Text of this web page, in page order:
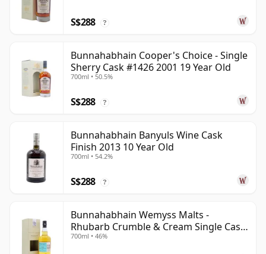
S$288 ?
Bunnahabhain Cooper's Choice - Single
Sherry Cask #1426 2001 19 Year Old
700ml • 50.5%
S$288 ?
Bunnahabhain Banyuls Wine Cask
Finish 2013 10 Year Old
700ml • 54.2%
S$288 ?
Bunnahabhain Wemyss Malts -
Rhubarb Crumble & Cream Single Cask
1990 28 Year Old
700ml • 46%